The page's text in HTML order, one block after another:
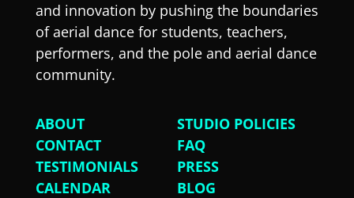
and innovation by pushing the boundaries
of aerial dance for students, teachers,
performers, and the pole and aerial dance
community.
ABOUT
STUDIO POLICIES
CONTACT
FAQ
TESTIMONIALS
PRESS
CALENDAR
BLOG